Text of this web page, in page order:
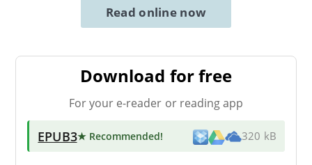
Read online now
Download for free
For your e-reader or reading app
EPUB3★ Recommended! 320 kB